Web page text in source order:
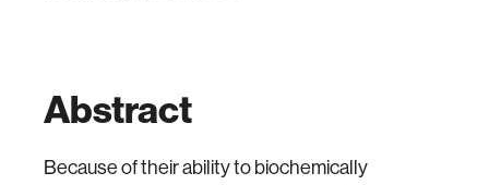
Abstract
Because of their ability to biochemically